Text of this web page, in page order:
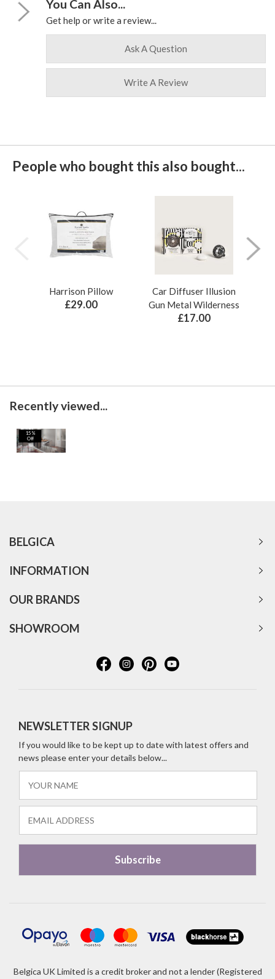
You Can Also...
Get help or write a review...
Ask A Question
Write A Review
People who bought this also bought...
Harrison Pillow
£29.00
Car Diffuser Illusion
Gun Metal Wilderness
£17.00
Recently viewed...
15%
Off
BELGICA
INFORMATION
OUR BRANDS
SHOWROOM
NEWSLETTER SIGNUP
If you would like to be kept up to date with latest offers and
news please enter your details below...
Belgica UK Limited is a credit broker and not a lender (Registered